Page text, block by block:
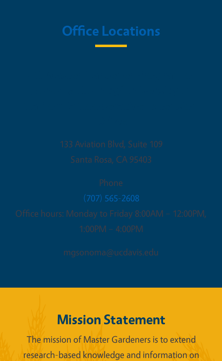
Office Locations
133 Aviation Blvd, Suite 109
Santa Rosa, CA 95403
Phone
(707) 565-2608
Office hours: Monday to Friday 8:00AM – 12:00PM,
1:00PM – 4:00PM
mgsonoma@ucdavis.edu
Mission Statement
The mission of Master Gardeners is to extend
research-based knowledge and information on